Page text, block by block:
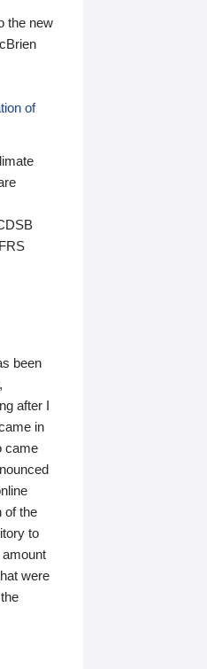
the new
of
been
after I
in
came
of the
to
were